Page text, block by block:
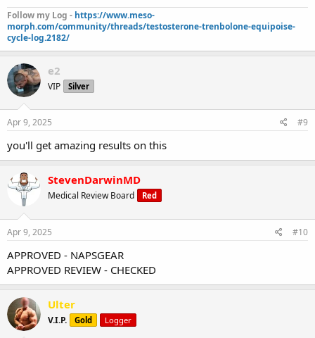
Follow my Log - https://www.meso-
morph.com/community/threads/testosterone-trenbolone-equipoise-
cycle-log.2182/
e2
VIP Silver
Apr 9, 2025 #9
you'll get amazing results on this
StevenDarwinMD
Medical Review Board Red
Apr 9, 2025 #10
APPROVED - NAPSGEAR
APPROVED REVIEW - CHECKED
Ulter
V.I.P. Gold Logger